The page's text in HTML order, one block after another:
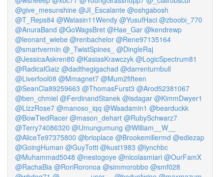
@give_mesunshine @JI_Escalante @oshgabosh
@T_Reps84 @Watasin11Wendy @YusufHaci @zboobi_770
@AnuraBand @GoWagsBret @Hae_Gar @kendrewp
@leonard_wiebe @renbachelor @Rene97135164
@smartvermin @_TwistSpines_ @DingleRaj
@JessicaAskren80 @KasiasKrawczyk @LogicSpectrum81
@RadicalGaiz @dadthegigachad @darrenturnbull
@Liverfool08 @Mmagnet7 @Mum2fifteen
@SeanCla89259663 @ThomasFurst3 @Arod52381067
@ben_chmiel @FerdinandStanek @isdagar @KimmDwyer1
@LizzRose7 @manoso_iqq @Waadamin1 @bearduckk
@BowTiedRacer @mason_dehart @RubySchwarz7
@Terry74086320 @Umungumung @William__W__
@AliceTe97375800 @brioplace @Brookemillermd @ediezap
@GoingHuman @GuyTotti @kust1983 @lynchbc
@Muhammad5048 @nestogoye @nicolasmiari @OurFamX
@RachaBia @RoriRoronoa @simmorobbo @smf028